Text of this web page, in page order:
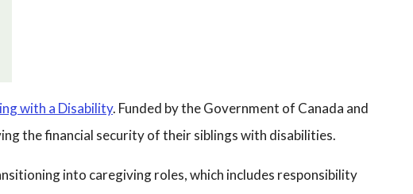
with a Disability. Funded by the Government of Canada and
the financial security of their siblings with disabilities.
into caregiving roles, which includes responsibility